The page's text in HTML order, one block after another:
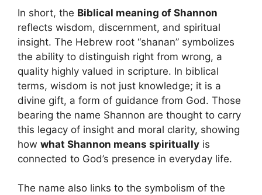
In short, the Biblical meaning of Shannon
reflects wisdom, discernment, and spiritual
insight. The Hebrew root “shanan” symbolizes
the ability to distinguish right from wrong, a
quality highly valued in scripture. In biblical
terms, wisdom is not just knowledge; it is a
divine gift, a form of guidance from God. Those
bearing the name Shannon are thought to carry
this legacy of insight and moral clarity, showing
how what Shannon means spiritually is
connected to God’s presence in everyday life.
The name also links to the symbolism of the